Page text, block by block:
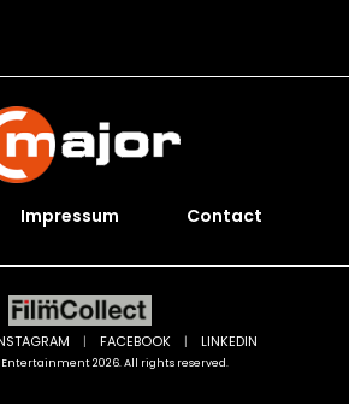
Impressum Contact
Entertainment 2026. All rights reserved.
| FACEBOOK | LINKEDIN